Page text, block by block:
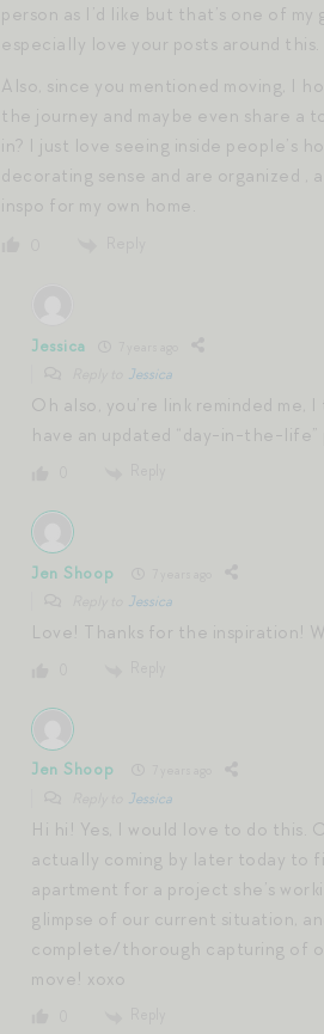
person as I’d like but that’s one of
especially love your posts around this.
Also, since you mentioned moving, I
the journey and maybe even share a
in? I just love seeing inside people’s
decorating sense and are organized ,
inspo for my own home.
Jessica
Jessica
Oh also, you’re link reminded me,
have an updated “day-in-the-life”
Jen Shoop
Jessica
Love! Thanks for the inspiration!
Jen Shoop
Jessica
Hi hi! Yes, I would love to do this.
actually coming by later today to
apartment for a project she’s
glimpse of our current situation,
complete/thorough capturing of
move! xoxo